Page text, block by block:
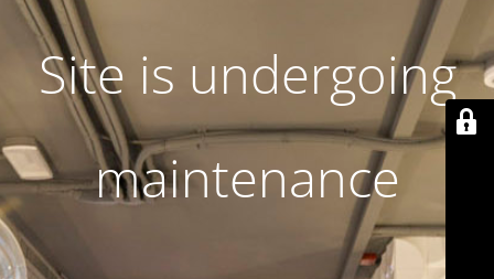
Site is undergoing
maintenance